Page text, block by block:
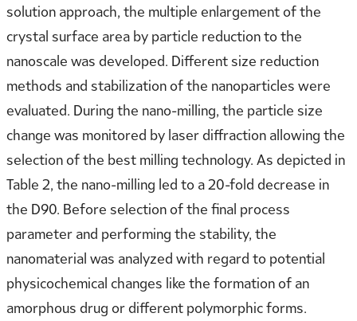
solution approach, the multiple enlargement of the
crystal surface area by particle reduction to the
nanoscale was developed. Different size reduction
methods and stabilization of the nanoparticles were
evaluated. During the nano-milling, the particle size
change was monitored by laser diffraction allowing the
selection of the best milling technology. As depicted in
Table 2, the nano-milling led to a 20-fold decrease in
the D90. Before selection of the final process
parameter and performing the stability, the
nanomaterial was analyzed with regard to potential
physicochemical changes like the formation of an
amorphous drug or different polymorphic forms.